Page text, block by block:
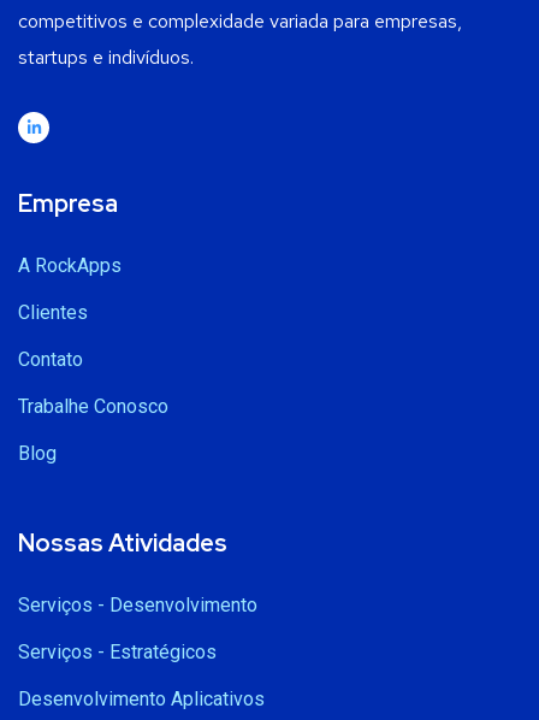
competitivos e complexidade variada para empresas,
startups e indivíduos.
Empresa
A RockApps
Clientes
Contato
Trabalhe Conosco
Blog
Nossas Atividades
Serviços - Desenvolvimento
Serviços - Estratégicos
Desenvolvimento Aplicativos